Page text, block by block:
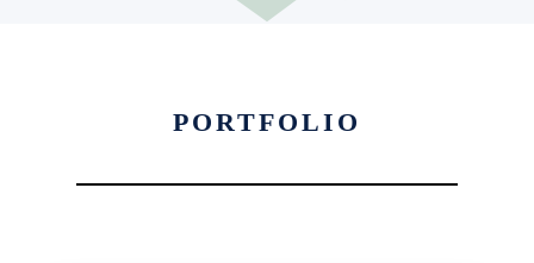
PORTFOLIO